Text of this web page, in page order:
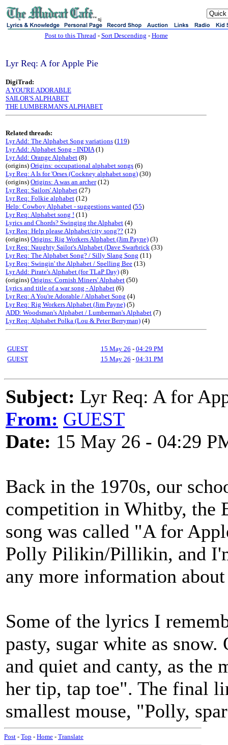
sj
Post to this Thread- Sort Descending - Home
Lyr Req: A for Apple Pie
DigiTrad:
A YOU'RE ADORABLE
SAILOR'S ALPHABET
THE LUMBERMAN'S ALPHABET
Related threads:
Lyr Add: The Alphabet Song variations (119)
Lyr Add: Alphabet Song - INDIA(1)
Lyr Add: Orange Alphabet (8)
(origins) Origins: occupational alphabet songs (6)
Lyr Req: A Is for 'Orses (Cockney alphabet song) (30)
(origins) Origins: A was an archer(12)
Lyr Req: Sailors' Alphabet (27)
Lyr Req: Folkie alphabet (12)
Help: Cowboy Alphabet - suggestions wanted (55)
Lyr Req: Alphabet song ! (11)
Lyrics and Chords? Swinging the Alphabet (4)
Lyr Req: Help please Alphabet/city song?? (12)
(origins) Origins: Rig Workers Alphabet (Jim Payne) (3)
Lyr Req: Naughty Sailor's Alphabet (Dave Swarbrick (33)
Lyr Req: The Alphabet Song? / Silly Slang Song (11)
Lyr Req: Swingin' the Alphabet / Spelling Bee (13)
Lyr Add: Pirate's Alphabet (for TLaP Day) (8)
(origins) Origins: Cornish Miners' Alphabet (50)
Lyrics and title of a war song - Alphabet (6)
Lyr Req: A You're Adorable / Alphabet Song (4)
Lyr Req: Rig Workers Alphabet (Jim Payne) (5)
ADD: Woodsman's Alphabet / Lumberman's Alphabet (7)
Lyr Req: Alphabet Polka (Lou & Peter Berryman) (4)
GUEST 15 May 26 - 04:29 PM
GUEST
15 May 26 - 04:31 PM
Subject: Lyr Req: A for
From: GUEST
Date: 15 May 26 - 04:29
Back in the 1970s, our
competition in Whitby, the
song was called "A for
Polly Pilikin/Pillikin, and
any more information
Some of the lyrics I
pasty, sugar white as
and quiet and canty, as the
her tip, tap toe". The final
smallest mouse, "Polly,
Post - Top - Home - Translate